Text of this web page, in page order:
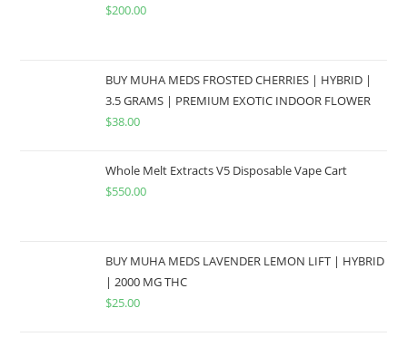
$200.00
BUY MUHA MEDS FROSTED CHERRIES | HYBRID |
3.5 GRAMS | PREMIUM EXOTIC INDOOR FLOWER
$38.00
Whole Melt Extracts V5 Disposable Vape Cart
$550.00
BUY MUHA MEDS LAVENDER LEMON LIFT | HYBRID
| 2000 MG THC
$25.00